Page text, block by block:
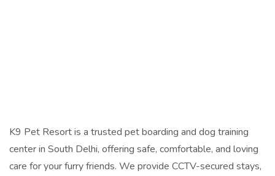
K9 Pet Resort is a trusted pet boarding and dog training
center in South Delhi, offering safe, comfortable, and loving
care for your furry friends. We provide CCTV-secured stays,